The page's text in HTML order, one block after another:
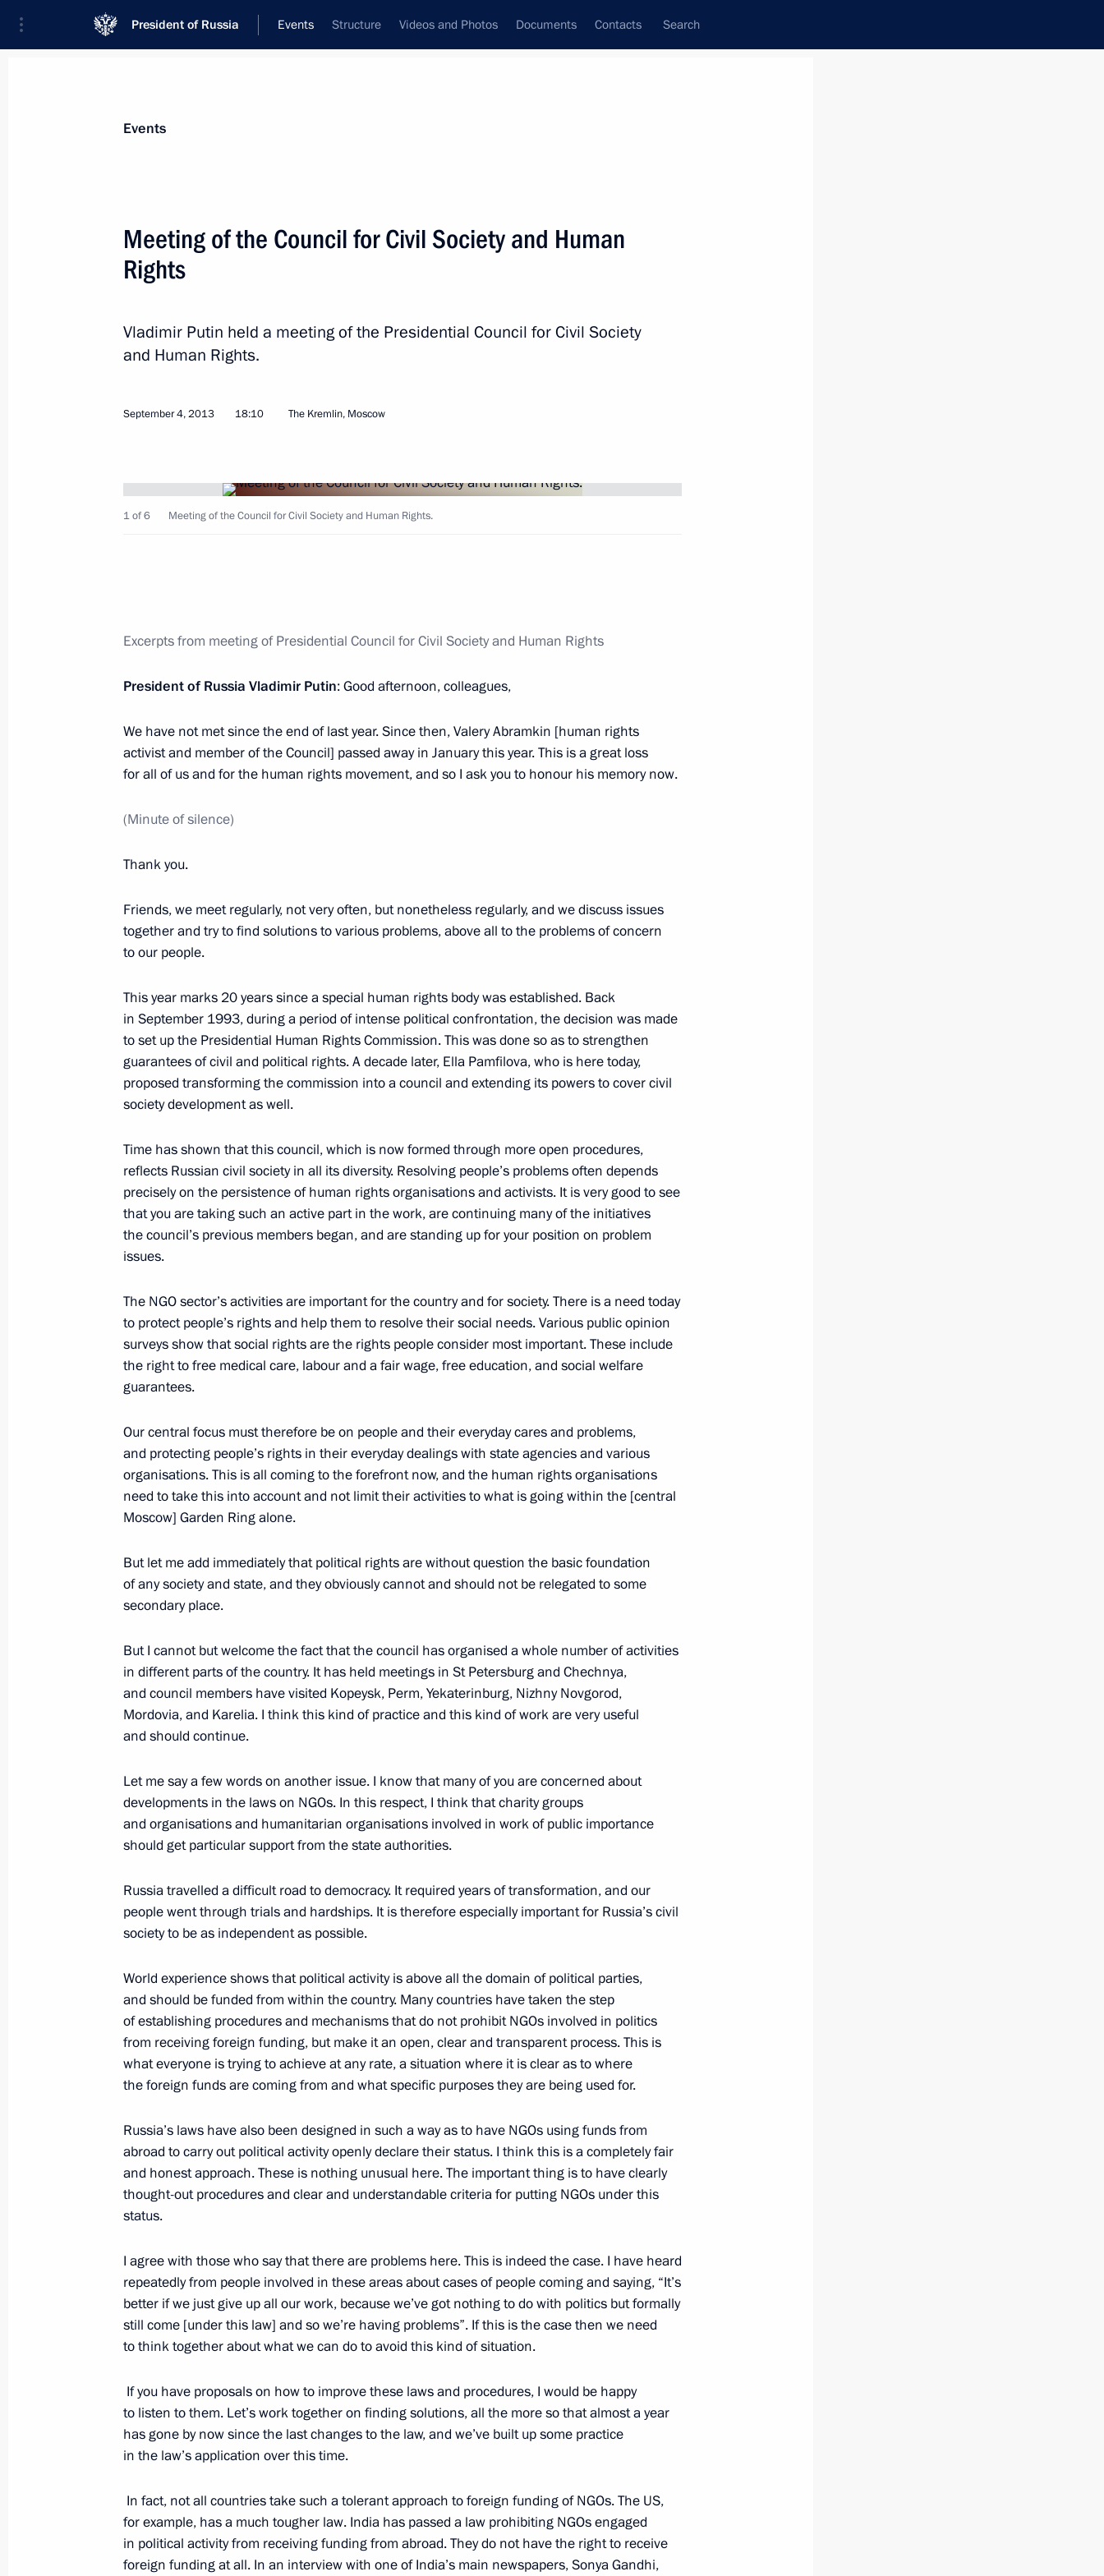
President of Russia Events Structure Videos and Photos Documents Contacts Search
News
Council for Civil Society and Human Rights Show
December 4, 2013, Wednesday
September 4, 2013, 18:10 The Kremlin, Moscow
Meeting of Council for Civil Society and Human Rights
November 12, 2012, 19:45 The Kremlin, Moscow
9
April 28, 2012, Saturday
April 28, 2012, 14:00 Gorki, Moscow Region
March 15, 2012, Thursday
Meeting of the Council for Civil Society and Human Rights
March 15, 2012, 16:00 Novokuibyshevsk
Meeting of the Council for Civil Society Institutions and Human
Rights
July 5, 2011, 15:45 Nalchik
March 21, 2011, Monday
Meeting with Adviser to the President of the Russian Federation
and Chairman of the Presidential Council for Civil Society
Institutions Development and Human Rights Mikhail Fedotov
1
February 1, 2011, Tuesday
Meeting of the Council for Civil Society and Human Rights
June 7, 2010, Monday
List of instructions issued following a meeting of the Council
for Civil Society Institutions and Human Rights has been approved
June 7, 2010, 13:30
May 19, 2010, Wednesday
Meeting of Council for Civil Society Institutions and Human Rights
May 19, 2010, 14:30 The Kremlin, Moscow
Meeting with Navy personnel
July 26, 2026
President's
website
sections
Events
Documents
Contacts
Search
For the Media
Subscribe
Directory
Version for People with
Disabilities
Русский
President's
website
resources
State Insignia
Address an appeal to the
President
Vladimir Putin’s Personal
Website
Official Internet
Resources
of the President of
Russia
YouTube Channel
Legal
and technical
information
users
Contact website team
All content on this site is
licensed under
Creative Commons
Attribution 4.0
Presidential
Executive Office
Events
Meeting of the Council for Civil Society and Human
Rights
Vladimir Putin held a meeting of the Presidential Council for Civil Society
and Human Rights.
September 4, 2013 18:10 The Kremlin, Moscow
1 of 6 Meeting of the Council for Civil Society and Human Rights.
Excerpts from meeting of Presidential Council for Civil Society and Human Rights
President of Russia Vladimir Putin: Good afternoon, colleagues,
We have not met since the end of last year. Since then, Valery Abramkin [human rights
activist and member of the Council] passed away in January this year. This is a great loss
for all of us and for the human rights movement, and so I ask you to honour his memory now.
(Minute of silence)
Thank you.
Friends, we meet regularly, not very often, but nonetheless regularly, and we discuss issues
together and try to find solutions to various problems, above all to the problems of concern
to our people.
This year marks 20 years since a special human rights body was established. Back
in September 1993, during a period of intense political confrontation, the decision was made
to set up the Presidential Human Rights Commission. This was done so as to strengthen
guarantees of civil and political rights. A decade later, Ella Pamfilova, who is here today,
proposed transforming the commission into a council and extending its powers to cover civil
society development as well.
Time has shown that this council, which is now formed through more open procedures,
reflects Russian civil society in all its diversity. Resolving people’s problems often depends
precisely on the persistence of human rights organisations and activists. It is very good to see
that you are taking such an active part in the work, are continuing many of the initiatives
the council’s previous members began, and are standing up for your position on problem
issues.
The NGO sector’s activities are important for the country and for society. There is a need today
to protect people’s rights and help them to resolve their social needs. Various public opinion
surveys show that social rights are the rights people consider most important. These include
the right to free medical care, labour and a fair wage, free education, and social welfare
guarantees.
Our central focus must therefore be on people and their everyday cares and problems,
and protecting people’s rights in their everyday dealings with state agencies and various
organisations. This is all coming to the forefront now, and the human rights organisations
need to take this into account and not limit their activities to what is going within the [central
Moscow] Garden Ring alone.
But let me add immediately that political rights are without question the basic foundation
of any society and state, and they obviously cannot and should not be relegated to some
secondary place.
But I cannot but welcome the fact that the council has organised a whole number of activities
in different parts of the country. It has held meetings in St Petersburg and Chechnya,
and council members have visited Kopeysk, Perm, Yekaterinburg, Nizhny Novgorod,
Mordovia, and Karelia. I think this kind of practice and this kind of work are very useful
and should continue.
Let me say a few words on another issue. I know that many of you are concerned about
developments in the laws on NGOs. In this respect, I think that charity groups
and organisations and humanitarian organisations involved in work of public importance
should get particular support from the state authorities.
Russia travelled a difficult road to democracy. It required years of transformation, and our
people went through trials and hardships. It is therefore especially important for Russia’s civil
society to be as independent as possible.
World experience shows that political activity is above all the domain of political parties,
and should be funded from within the country. Many countries have taken the step
of establishing procedures and mechanisms that do not prohibit NGOs involved in politics
from receiving foreign funding, but make it an open, clear and transparent process. This is
what everyone is trying to achieve at any rate, a situation where it is clear as to where
the foreign funds are coming from and what specific purposes they are being used for.
Russia’s laws have also been designed in such a way as to have NGOs using funds from
abroad to carry out political activity openly declare their status. I think this is a completely fair
and honest approach. These is nothing unusual here. The important thing is to have clearly
thought-out procedures and clear and understandable criteria for putting NGOs under this
status.
I agree with those who say that there are problems here. This is indeed the case. I have heard
repeatedly from people involved in these areas about cases of people coming and saying, “It’s
better if we just give up all our work, because we’ve got nothing to do with politics but formally
still come [under this law] and so we’re having problems”. If this is the case then we need
to think together about what we can do to avoid this kind of situation.
If you have proposals on how to improve these laws and procedures, I would be happy
to listen to them. Let’s work together on finding solutions, all the more so that almost a year
has gone by now since the last changes to the law, and we’ve built up some practice
in the law’s application over this time.
In fact, not all countries take such a tolerant approach to foreign funding of NGOs. The US,
for example, has a much tougher law. India has passed a law prohibiting NGOs engaged
in political activity from receiving funding from abroad. They do not have the right to receive
foreign funding at all. In an interview with one of India’s main newspapers, Sonya Gandhi,